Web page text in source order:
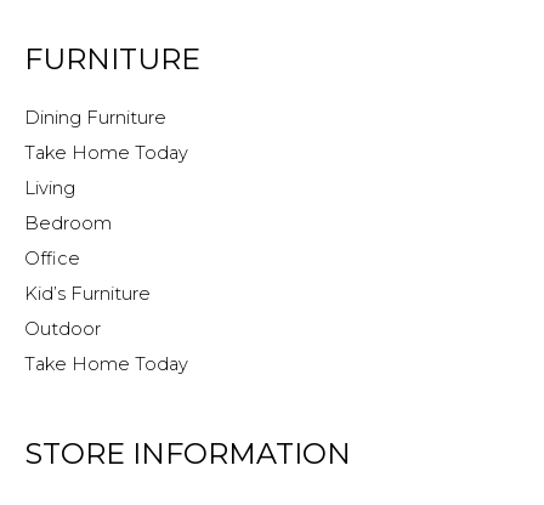
FURNITURE
Dining Furniture
Take Home Today
Living
Bedroom
Office
Kid’s Furniture
Outdoor
Take Home Today
STORE INFORMATION